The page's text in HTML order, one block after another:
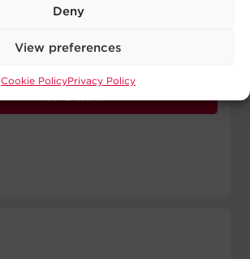
Deny
View preferences
Cookie PolicyPrivacy Policy